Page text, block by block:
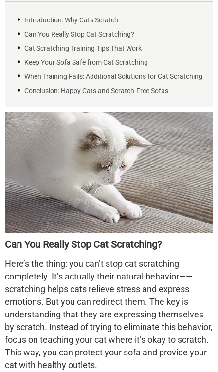
Introduction: Why Cats Scratch
Can You Really Stop Cat Scratching?
Cat Scratching Training Tips That Work
Keep Your Sofa Safe from Cat Scratching
When Training Fails: Additional Solutions for Cat Scratching
Conclusion: Happy Cats and Scratch-Free Sofas
Can You Really Stop Cat Scratching?
Here’s the thing: you can’t stop cat scratching
completely. It’s actually their natural behavior——
scratching helps cats relieve stress and express
emotions. But you can redirect them. The key is
understanding that they are expressing themselves
by scratch. Instead of trying to eliminate this behavior,
focus on teaching your cat where it’s okay to scratch.
This way, you can protect your sofa and provide your
cat with healthy outlets.